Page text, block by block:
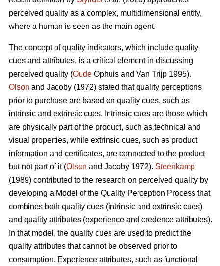
perceived quality as a complex, multidimensional entity,
where a human is seen as the main agent.
The concept of quality indicators, which include quality
cues and attributes, is a critical element in discussing
perceived quality (Oude Ophuis and Van Trijp 1995).
Olson and Jacoby (1972) stated that quality perceptions
prior to purchase are based on quality cues, such as
intrinsic and extrinsic cues. Intrinsic cues are those which
are physically part of the product, such as technical and
visual properties, while extrinsic cues, such as product
information and certificates, are connected to the product
but not part of it (Olson and Jacoby 1972). Steenkamp
(1989) contributed to the research on perceived quality by
developing a Model of the Quality Perception Process that
combines both quality cues (intrinsic and extrinsic cues)
and quality attributes (experience and credence attributes).
In that model, the quality cues are used to predict the
quality attributes that cannot be observed prior to
consumption. Experience attributes, such as functional